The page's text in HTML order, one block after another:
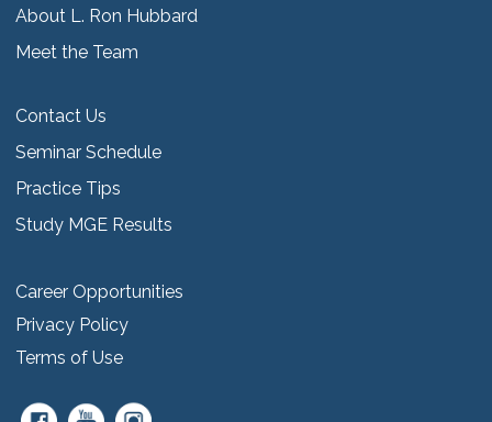
About L. Ron Hubbard
Meet the Team
Contact Us
Seminar Schedule
Practice Tips
Study MGE Results
Career Opportunities
Privacy Policy
Terms of Use